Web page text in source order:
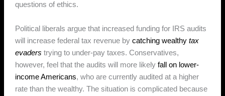
questions of ethics.
Political liberals argue that increased funding for IRS audits
will increase federal tax revenue bycatching wealthytax
evaders trying to under-pay taxes. Conservatives,
however, feel that the audits will more likelyfall on lower-
income Americans, who are currently audited at a higher
rate than the wealthy. The situation is complicated because